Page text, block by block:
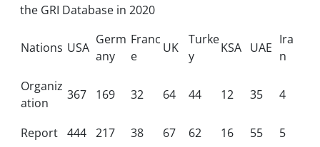
the GRI Database in 2020
Nations USA
Germ
any
Franc
e
UK
Turke
y
KSA UAE
Ira
n
Organiz
ation
367 169 32 64 44 12 35 4
Report 444 217 38 67 62 16 55 5